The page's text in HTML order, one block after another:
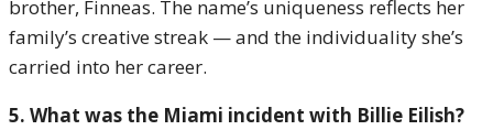
brother, Finneas. The name’s uniqueness reflects her
family’s creative streak — and the individuality she’s
carried into her career.
5. What was the Miami incident with Billie Eilish?